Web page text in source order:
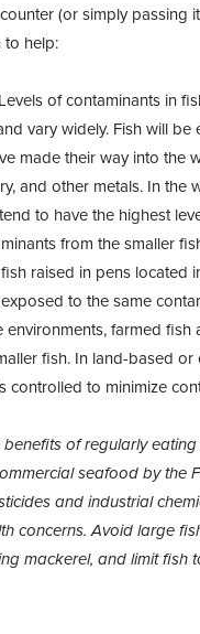
(or simply passing
to help:
Levels of contaminants in
vary widely. Fish will be
made their way into the
and other metals. In the
to have the highest
from the smaller
raised in pens located
to the same
environments, farmed fish
fish. In land-based or
controlled to minimize
benefits of regularly
seafood by the
and industrial
concerns. Avoid large
mackerel, and limit fish